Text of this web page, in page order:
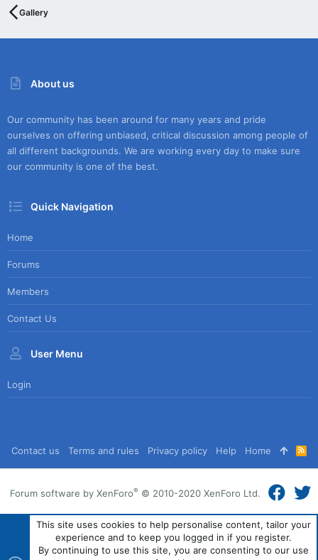
Gallery
About us
Our community has been around for many years and pride
ourselves on offering unbiased, critical discussion among people of
all different backgrounds. We are working every day to make sure
our community is one of the best.
Quick Navigation
Home
Forums
Members
Contact Us
User Menu
Login
Contact us Terms and rules Privacy policy Help Home
R
S
Forum software by XenForo® © 2010-2020 XenForo Ltd.
This site uses cookies to help personalise content, tailor your
experience and to keep you logged in if you register.
By continuing to use this site, you are consenting to our use